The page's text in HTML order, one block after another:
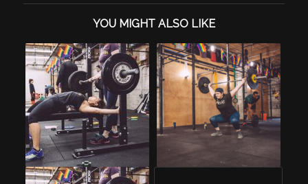
YOU MIGHT ALSO LIKE